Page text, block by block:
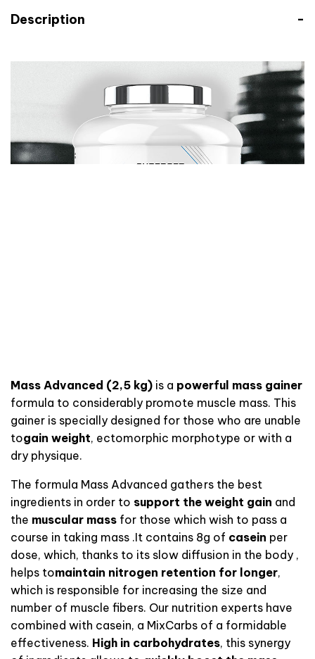
Description
Mass Advanced (2,5 kg) is a powerful mass gainer
formula to considerably promote muscle mass. This
gainer is specially designed for those who are unable
togain weight, ectomorphic morphotype or with a
dry physique.
The formula Mass Advanced gathers the best
ingredients in order to support the weight gain and
the muscular mass for those which wish to pass a
course in taking mass .It contains 8g of casein per
dose, which, thanks to its slow diffusion in the body ,
helps tomaintain nitrogen retention for longer,
which is responsible for increasing the size and
number of muscle fibers. Our nutrition experts have
combined with casein, a MixCarbs of a formidable
effectiveness. High in carbohydrates, this synergy